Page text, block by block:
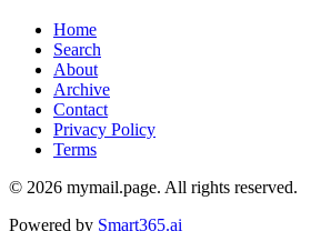
Home
Search
About
Archive
Contact
Privacy Policy
Terms
© 2026 mymail.page. All rights reserved.
Powered by Smart365.ai